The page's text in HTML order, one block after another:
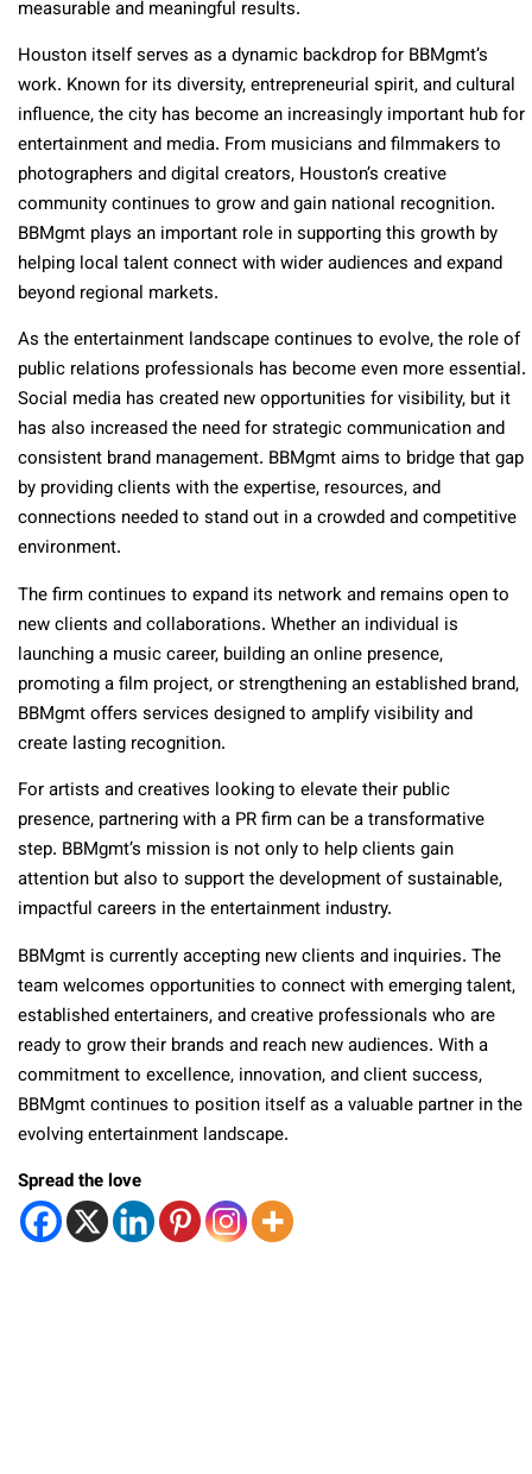
measurable and meaningful results.
Houston itself serves as a dynamic backdrop for BBMgmt’s
work. Known for its diversity, entrepreneurial spirit, and cultural
influence, the city has become an increasingly important hub for
entertainment and media. From musicians and filmmakers to
photographers and digital creators, Houston’s creative
community continues to grow and gain national recognition.
BBMgmt plays an important role in supporting this growth by
helping local talent connect with wider audiences and expand
beyond regional markets.
As the entertainment landscape continues to evolve, the role of
public relations professionals has become even more essential.
Social media has created new opportunities for visibility, but it
has also increased the need for strategic communication and
consistent brand management. BBMgmt aims to bridge that gap
by providing clients with the expertise, resources, and
connections needed to stand out in a crowded and competitive
environment.
The firm continues to expand its network and remains open to
new clients and collaborations. Whether an individual is
launching a music career, building an online presence,
promoting a film project, or strengthening an established brand,
BBMgmt offers services designed to amplify visibility and
create lasting recognition.
For artists and creatives looking to elevate their public
presence, partnering with a PR firm can be a transformative
step. BBMgmt’s mission is not only to help clients gain
attention but also to support the development of sustainable,
impactful careers in the entertainment industry.
BBMgmt is currently accepting new clients and inquiries. The
team welcomes opportunities to connect with emerging talent,
established entertainers, and creative professionals who are
ready to grow their brands and reach new audiences. With a
commitment to excellence, innovation, and client success,
BBMgmt continues to position itself as a valuable partner in the
evolving entertainment landscape.
Spread the love